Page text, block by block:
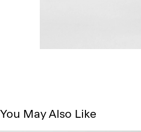
You May Also Like